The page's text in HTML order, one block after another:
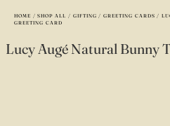
HOME /SHOP ALL / GIFTING / GREETING CARDS /
GREETING CARD
Lucy Augé Natural Bunny